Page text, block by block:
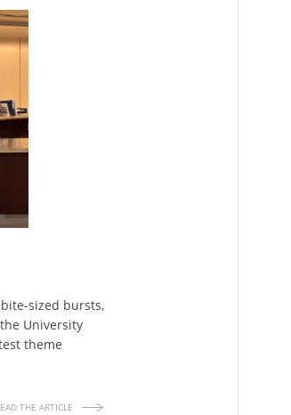
sized bursts,
University
theme
THE ARTICLE